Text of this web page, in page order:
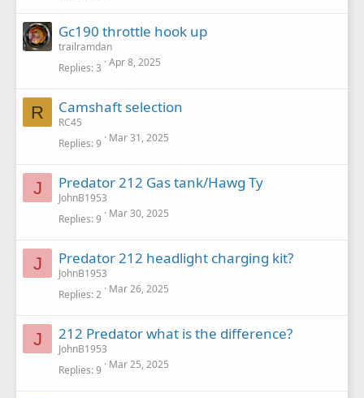
Gc190 throttle hook up
trailramdan
Replies 3 Apr 8, 2025
R Camshaft selection
RC45
Replies 9 Mar 31, 2025
J Predator 212 Gas tank/Hawg Ty
JohnB1953
Replies 9 Mar 30, 2025
J Predator 212 headlight charging kit?
JohnB1953
Replies 2 Mar 26, 2025
J 212 Predator what is the difference?
JohnB1953
Replies 9 Mar 25, 2025